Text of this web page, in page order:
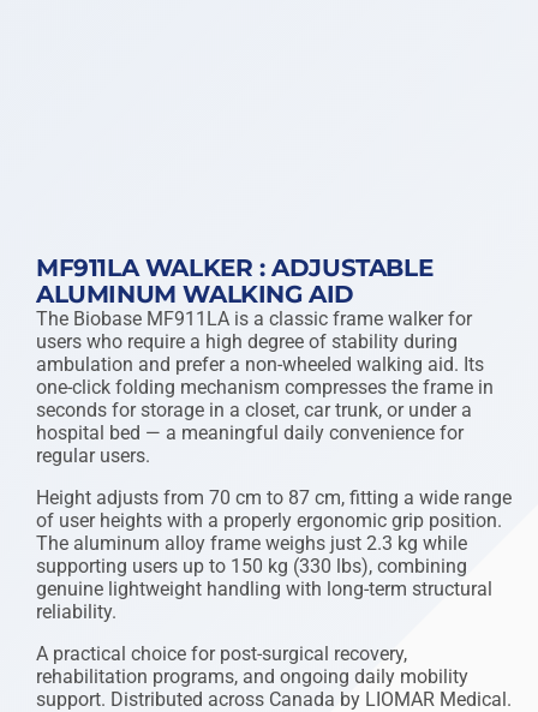
MF911LA WALKER : ADJUSTABLE
ALUMINUM WALKING AID
The Biobase MF911LA is a classic frame walker for
users who require a high degree of stability during
ambulation and prefer a non-wheeled walking aid. Its
one-click folding mechanism compresses the frame in
seconds for storage in a closet, car trunk, or under a
hospital bed — a meaningful daily convenience for
regular users.
Height adjusts from 70 cm to 87 cm, fitting a wide range
of user heights with a properly ergonomic grip position.
The aluminum alloy frame weighs just 2.3 kg while
supporting users up to 150 kg (330 lbs), combining
genuine lightweight handling with long-term structural
reliability.
A practical choice for post-surgical recovery,
rehabilitation programs, and ongoing daily mobility
support. Distributed across Canada by LIOMAR Medical.